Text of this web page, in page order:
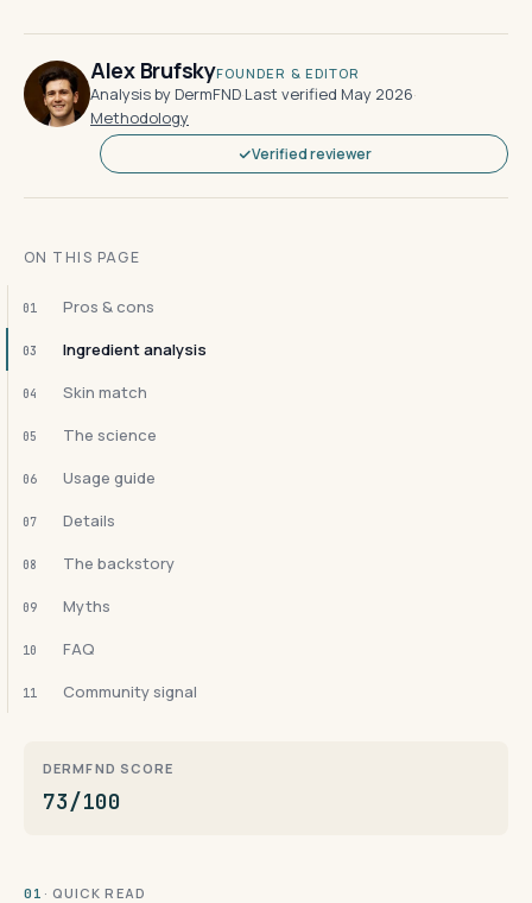
Alex BrufskyFOUNDER & EDITOR
Analysis by DermFND·Last verified May 2026·
Methodology
Verified reviewer
ON THIS PAGE
01 Pros & cons
03 Ingredient analysis
04 Skin match
05 The science
06 Usage guide
07 Details
08 The backstory
09 Myths
10 FAQ
11 Community signal
DERMFND SCORE
73/100
01 · QUICK READ